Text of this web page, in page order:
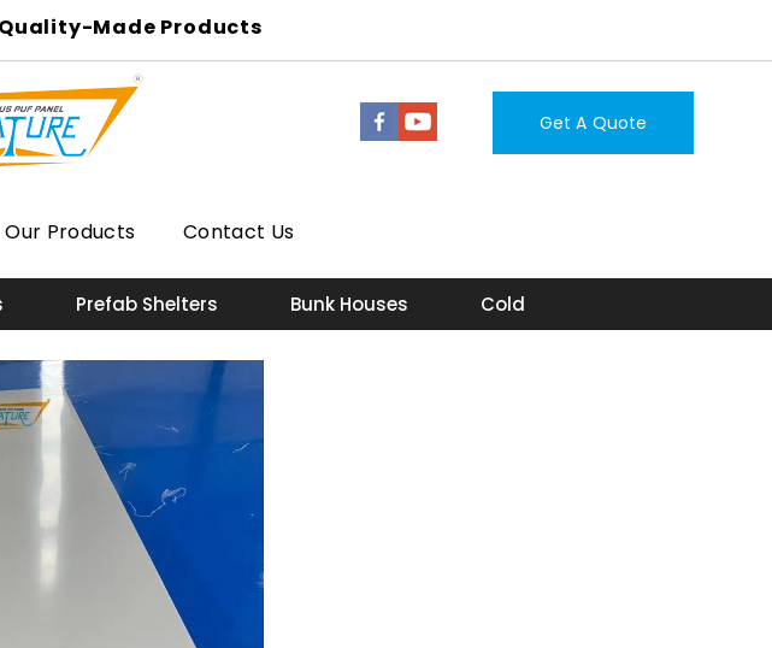
Quality-Made Products
Get A Quote
Our Products Contact Us
Prefab Shelters Bunk Houses Cold Storage Room